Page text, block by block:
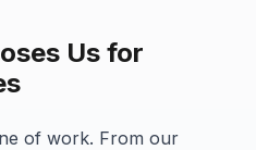
Us for
of work. From our